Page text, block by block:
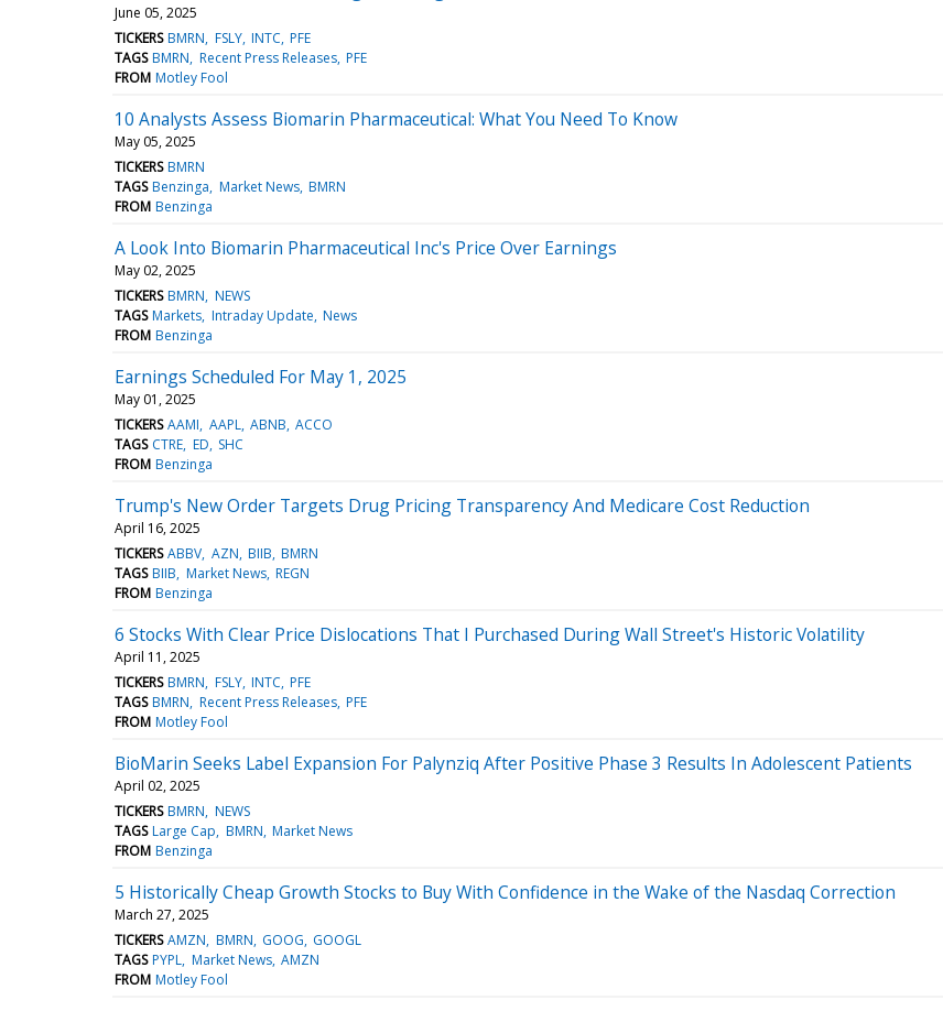
June 05, 2025
TICKERS BMRN FSLY INTC PFE
TAGS BMRN Recent Press Releases PFE
FROM Motley Fool
10 Analysts Assess Biomarin Pharmaceutical: What You Need To Know
May 05, 2025
TICKERS BMRN
TAGS Benzinga Market News BMRN
FROM Benzinga
A Look Into Biomarin Pharmaceutical Inc's Price Over Earnings
May 02, 2025
TICKERS BMRN NEWS
TAGS Markets Intraday Update News
FROM Benzinga
Earnings Scheduled For May 1, 2025
May 01, 2025
TICKERS AAMI AAPL ABNB ACCO
TAGS CTRE ED SHC
FROM Benzinga
Trump's New Order Targets Drug Pricing Transparency And Medicare Cost Reduction
April 16, 2025
TICKERS ABBV AZN BIIB BMRN
TAGS BIIB Market News REGN
FROM Benzinga
6 Stocks With Clear Price Dislocations That I Purchased During Wall Street's Historic Volatility
April 11, 2025
TICKERS BMRN FSLY INTC PFE
TAGS BMRN Recent Press Releases PFE
FROM Motley Fool
BioMarin Seeks Label Expansion For Palynziq After Positive Phase 3 Results In Adolescent Patients
April 02, 2025
TICKERS BMRN NEWS
TAGS Large Cap BMRN Market News
FROM Benzinga
5 Historically Cheap Growth Stocks to Buy With Confidence in the Wake of the Nasdaq Correction
March 27, 2025
TICKERS AMZN BMRN GOOG GOOGL
TAGS PYPL Market News AMZN
FROM Motley Fool